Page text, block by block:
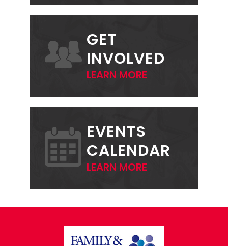
GET
INVOLVED
LEARN MORE
EVENTS
CALENDAR
LEARN MORE